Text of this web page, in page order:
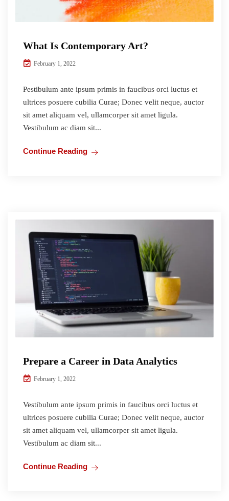
What Is Contemporary Art?
February 1, 2022
Pestibulum ante ipsum primis in faucibus orci luctus et
ultrices posuere cubilia Curae; Donec velit neque, auctor
sit amet aliquam vel, ullamcorper sit amet ligula.
Vestibulum ac diam sit...
Continue Reading
Prepare a Career in Data Analytics
February 1, 2022
Vestibulum ante ipsum primis in faucibus orci luctus et
ultrices posuere cubilia Curae; Donec velit neque, auctor
sit amet aliquam vel, ullamcorper sit amet ligula.
Vestibulum ac diam sit...
Continue Reading